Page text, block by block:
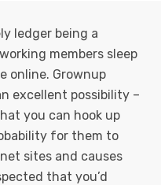
ledger being a
members sleep
online. Grownup
excellent possibility –
you can hook up
for them to
sites and causes
that you’d